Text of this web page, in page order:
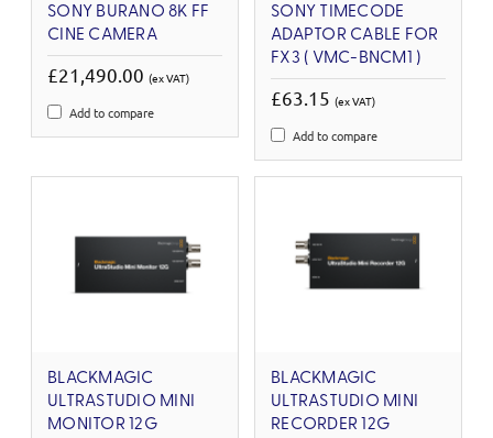
SONY BURANO 8K FF
CINE CAMERA
£21,490.00 (ex VAT)
Add to compare
SONY TIMECODE
ADAPTOR CABLE FOR
FX3 ( VMC-BNCM1 )
£63.15 (ex VAT)
Add to compare
BLACKMAGIC
ULTRASTUDIO MINI
MONITOR 12G
BLACKMAGIC
ULTRASTUDIO MINI
RECORDER 12G